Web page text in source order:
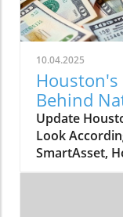
10.04.2025
Houston's
Behind
This
Update
Look
SmartAsset,
modest